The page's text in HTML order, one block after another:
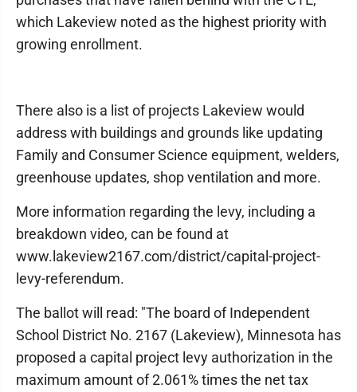
which Lakeview noted as the highest priority with
growing enrollment.
There also is a list of projects Lakeview would
address with buildings and grounds like updating
Family and Consumer Science equipment, welders,
greenhouse updates, shop ventilation and more.
More information regarding the levy, including a
breakdown video, can be found at
www.lakeview2167.com/district/capital-project-
levy-referendum.
The ballot will read: "The board of Independent
School District No. 2167 (Lakeview), Minnesota has
proposed a capital project levy authorization in the
maximum amount of 2.061% times the net tax